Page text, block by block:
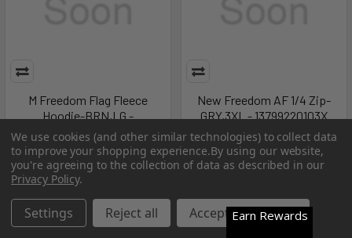
M Freedom Flag Fleece
Hoodie-BRN,LG -
1380150290LG
Under Armour
MSRP: $60.00
New Freedom AF 1/4 Zip-
GRY,3XL - 13799220103X
Under Armour
MSRP:$60.00
We use cookies (and other similar technologies) to collect data
to improve your shopping experience.By using our website,
you're agreeing to the collection of data as described in our
Privacy Policy.
Settings Reject all Accept All Cookies
Earn Rewards